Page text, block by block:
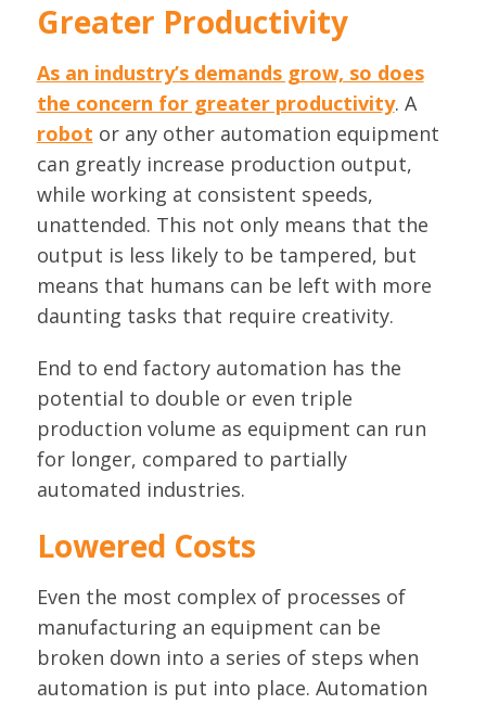
Greater Productivity
As an industry’s demands grow, so does
the concern for greater productivity. A
robot or any other automation equipment
can greatly increase production output,
while working at consistent speeds,
unattended. This not only means that the
output is less likely to be tampered, but
means that humans can be left with more
daunting tasks that require creativity.
End to end factory automation has the
potential to double or even triple
production volume as equipment can run
for longer, compared to partially
automated industries.
Lowered Costs
Even the most complex of processes of
manufacturing an equipment can be
broken down into a series of steps when
automation is put into place. Automation